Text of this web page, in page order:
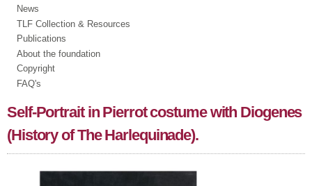
News
TLF Collection & Resources
Publications
About the foundation
Copyright
FAQ's
Self-Portrait in Pierrot costume with Diogenes
(History of The Harlequinade).